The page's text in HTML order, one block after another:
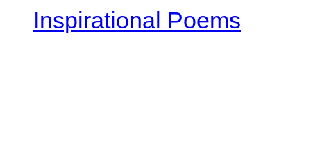
Inspirational Poems